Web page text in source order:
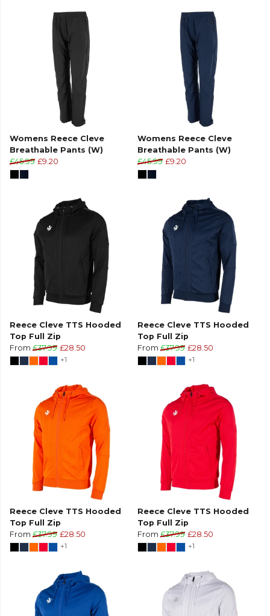
Womens Reece Cleve
Breathable Pants (W)
£45.99 £9.20
Womens Reece Cleve
Breathable Pants (W)
£45.99 £9.20
Reece Cleve TTS Hooded
Top Full Zip
From £37.99 £28.50
+1
Reece Cleve TTS Hooded
Top Full Zip
From £37.99 £28.50
+1
Reece Cleve TTS Hooded
Top Full Zip
From £37.99 £28.50
+1
Reece Cleve TTS Hooded
Top Full Zip
From £37.99 £28.50
+1